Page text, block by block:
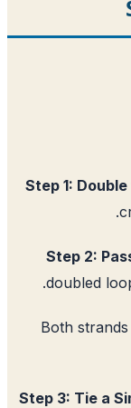
Step 1:
Step 2:
Both
Step 3: Tie